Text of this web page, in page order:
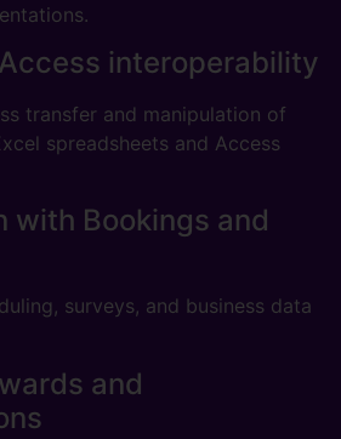
interoperability
transfer and manipulation of
spreadsheets and Access
with Bookings and
surveys, and business data
and